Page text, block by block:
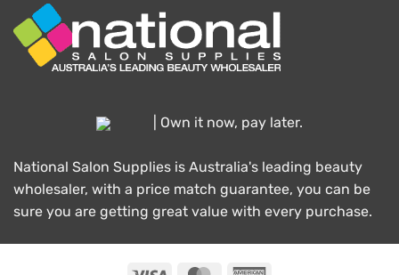
| Own it now, pay later.
National Salon Supplies is Australia's leading beauty
wholesaler, with a price match guarantee, you can be
sure you are getting great value with every purchase.